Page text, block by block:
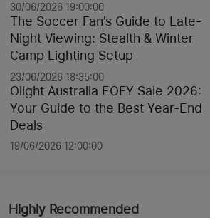
30/06/2026 19:00:00
The Soccer Fan’s Guide to Late-
Night Viewing: Stealth & Winter
Camp Lighting Setup
23/06/2026 18:35:00
Olight Australia EOFY Sale 2026:
Your Guide to the Best Year-End
Deals
19/06/2026 12:00:00
Highly Recommended